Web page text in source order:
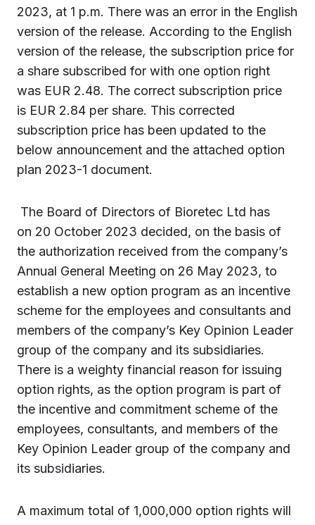
2023, at 1 p.m. There was an error in the English
version of the release. According to the English
version of the release, the subscription price for
a share subscribed for with one option right
was EUR 2.48. The correct subscription price
is EUR 2.84 per share. This corrected
subscription price has been updated to the
below announcement and the attached option
plan 2023-1 document.
The Board of Directors of Bioretec Ltd has
on 20 October 2023 decided, on the basis of
the authorization received from the company’s
Annual General Meeting on 26 May 2023, to
establish a new option program as an incentive
scheme for the employees and consultants and
members of the company’s Key Opinion Leader
group of the company and its subsidiaries.
There is a weighty financial reason for issuing
option rights, as the option program is part of
the incentive and commitment scheme of the
employees, consultants, and members of the
Key Opinion Leader group of the company and
its subsidiaries.
A maximum total of 1,000,000 option rights will